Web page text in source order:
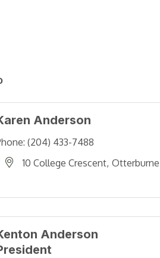
Anderson
(204) 433-7488
10 College Crescent Otterburne
Anderson